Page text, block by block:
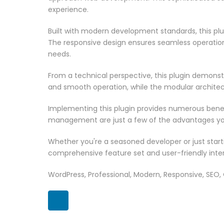
experience.
Built with modern development standards, this
The responsive design ensures seamless
needs.
From a technical perspective, this plugin
and smooth operation, while the modular
Implementing this plugin provides numerous
management are just a few of the advantages
Whether you're a seasoned developer or just
comprehensive feature set and user-friendly
WordPress, Professional, Modern, Responsive,